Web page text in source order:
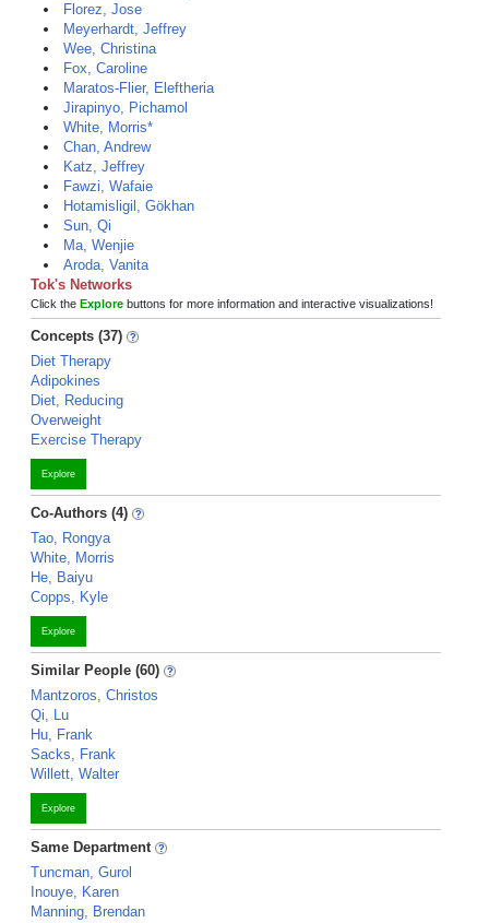
Florez, Jose
Meyerhardt, Jeffrey
Wee, Christina
Fox, Caroline
Maratos-Flier, Eleftheria
Jirapinyo, Pichamol
White, Morris*
Chan, Andrew
Katz, Jeffrey
Fawzi, Wafaie
Hotamisligil, Gökhan
Sun, Qi
Ma, Wenjie
Aroda, Vanita
Tok's Networks
Click the Explore buttons for more information and interactive visualizations!
Concepts (37)
Diet Therapy
Adipokines
Diet, Reducing
Overweight
Exercise Therapy
Explore
Co-Authors (4)
Tao, Rongya
White, Morris
He, Baiyu
Copps, Kyle
Explore
Similar People (60)
Mantzoros, Christos
Qi, Lu
Hu, Frank
Sacks, Frank
Willett, Walter
Explore
Same Department
Tuncman, Gurol
Inouye, Karen
Manning, Brendan